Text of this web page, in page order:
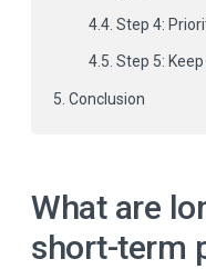
Step 4:
Step 5:
Conclusion
What are
short-term